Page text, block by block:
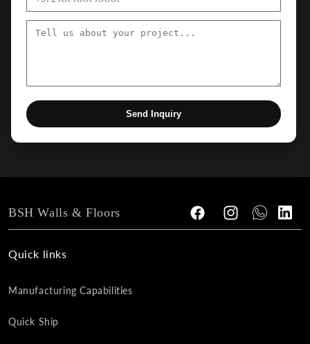
Send Inquiry
BSH Walls & Floors
FacebookInstagramTumblrVimeo
Quick links
Manufacturing Capabilities
Quick Ship